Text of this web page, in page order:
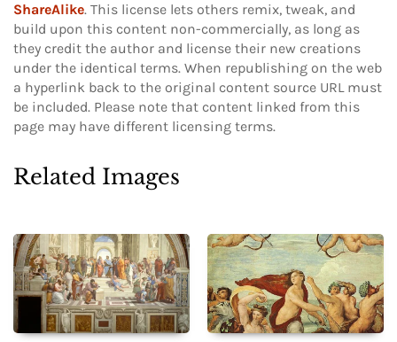
ShareAlike. This license lets others remix, tweak, and
build upon this content non-commercially, as long as
they credit the author and license their new creations
under the identical terms. When republishing on the web
a hyperlink back to the original content source URL must
be included. Please note that content linked from this
page may have different licensing terms.
Related Images